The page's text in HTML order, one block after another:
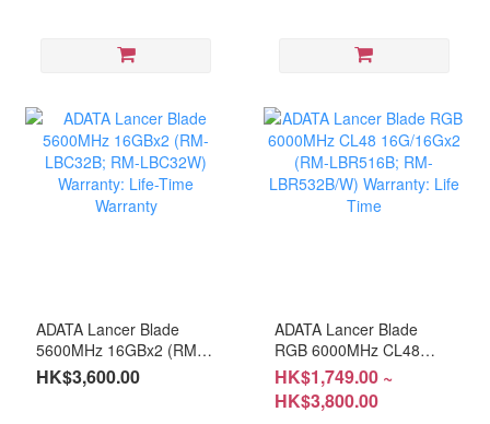
ADATA Lancer Blade
5600MHz 16GBx2 (RM-
LBC32B; RM-LBC32W)
Warranty: Life-Time
HK$3,600.00
ADATA Lancer Blade
RGB 6000MHz CL48
16G/16Gx2 (RM-
LBR516B; RM-
LBR532B/W) Warranty:
HK$1,749.00 ~
HK$3,800.00